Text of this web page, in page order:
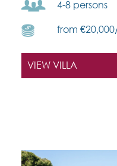
4-8 persons
from
VIEW VILLA